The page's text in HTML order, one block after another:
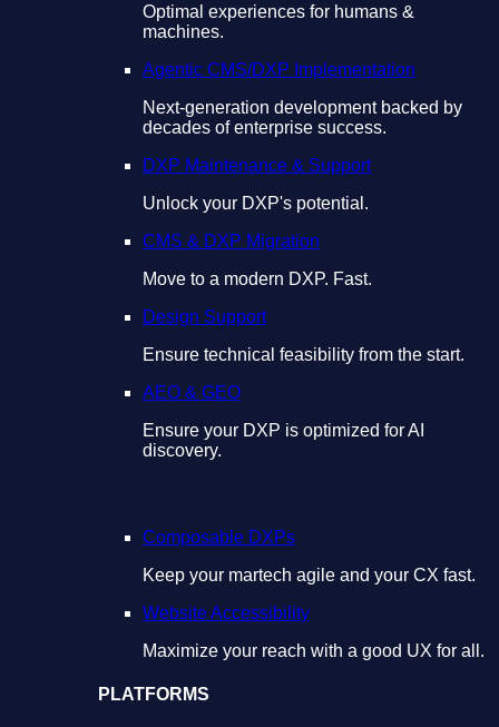
Optimal experiences for humans &
machines.
Agentic CMS/DXP Implementation
Next-generation development backed by
decades of enterprise success.
DXP Maintenance & Support
Unlock your DXP's potential.
CMS & DXP Migration
Move to a modern DXP. Fast.
Design Support
Ensure technical feasibility from the start.
AEO & GEO
Ensure your DXP is optimized for AI
discovery.
Composable DXPs
Keep your martech agile and your CX fast.
Website Accessibility
Maximize your reach with a good UX for all.
PLATFORMS